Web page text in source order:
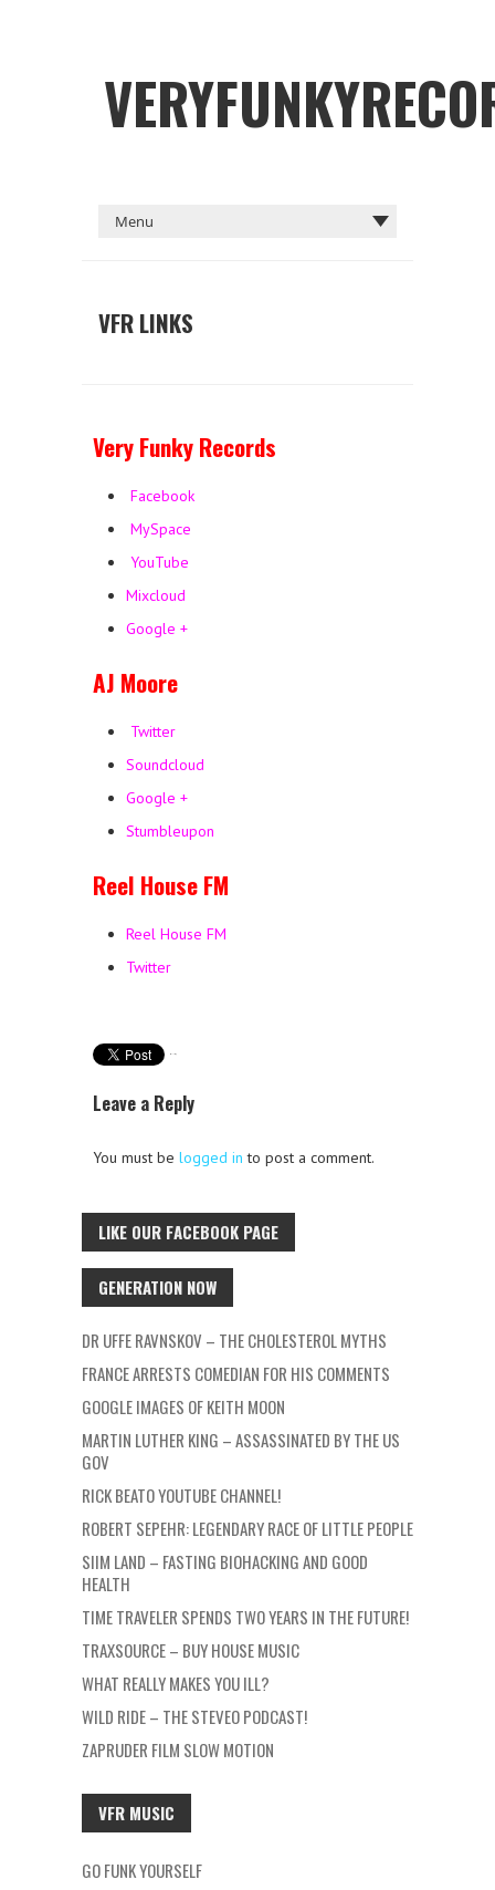
VFR LINKS
Very Funky Records
Facebook
MySpace
YouTube
Mixcloud
Google +
AJ Moore
Twitter
Soundcloud
Google +
Stumbleupon
Reel House FM
Reel House FM
Twitter
Leave a Reply
You must be logged in to post a comment.
LIKE OUR FACEBOOK PAGE
GENERATION NOW
DR UFFE RAVNSKOV – THE CHOLESTEROL MYTHS
FRANCE ARRESTS COMEDIAN FOR HIS COMMENTS
GOOGLE IMAGES OF KEITH MOON
MARTIN LUTHER KING – ASSASSINATED BY THE US
GOV
RICK BEATO YOUTUBE CHANNEL!
ROBERT SEPEHR: LEGENDARY RACE OF LITTLE PEOPLE
SIIM LAND – FASTING BIOHACKING AND GOOD
HEALTH
TIME TRAVELER SPENDS TWO YEARS IN THE FUTURE!
TRAXSOURCE – BUY HOUSE MUSIC
WHAT REALLY MAKES YOU ILL?
WILD RIDE – THE STEVEO PODCAST!
ZAPRUDER FILM SLOW MOTION
VFR MUSIC
GO FUNK YOURSELF